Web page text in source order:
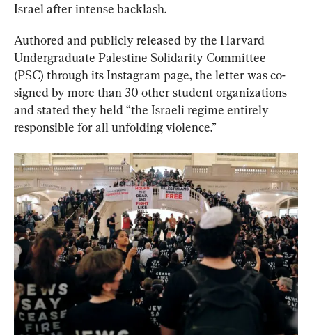
Israel after intense backlash.
Authored and publicly released by the Harvard
Undergraduate Palestine Solidarity Committee
(PSC) through its Instagram page, the letter was co-
signed by more than 30 other student organizations
and stated they held “the Israeli regime entirely
responsible for all unfolding violence.”